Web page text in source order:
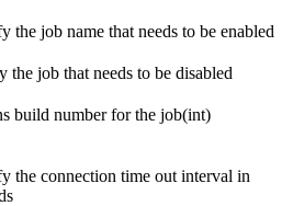
the job name that needs to be enabled
the job that needs to be disabled
build number for the job(int)
the connection time out interval in